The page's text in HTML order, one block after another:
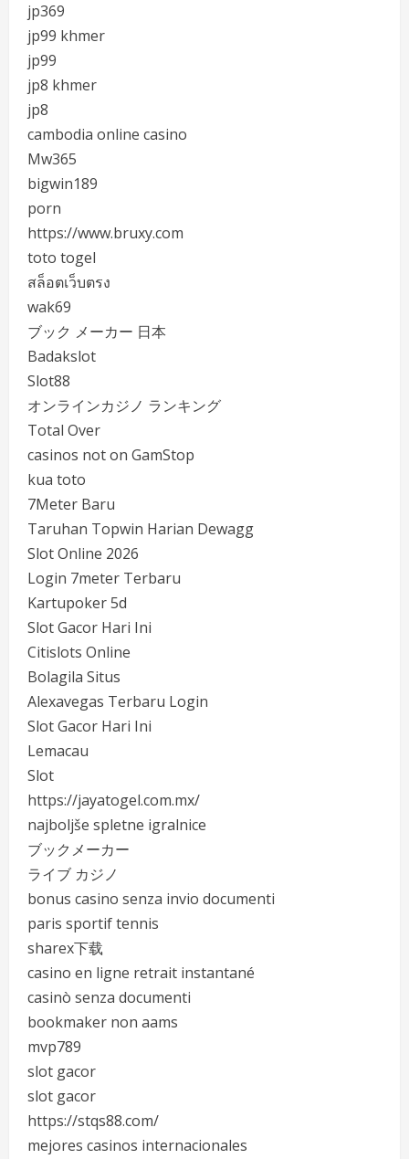
jp369
jp99 khmer
jp99
jp8 khmer
jp8
cambodia online casino
Mw365
bigwin189
porn
https://www.bruxy.com
toto togel
สล็อตเว็บตรง
wak69
ブック メーカー 日本
Badakslot
Slot88
オンラインカジノ ランキング
Total Over
casinos not on GamStop
kua toto
7Meter Baru
Taruhan Topwin Harian Dewagg
Slot Online 2026
Login 7meter Terbaru
Kartupoker 5d
Slot Gacor Hari Ini
Citislots Online
Bolagila Situs
Alexavegas Terbaru Login
Slot Gacor Hari Ini
Lemacau
Slot
https://jayatogel.com.mx/
najboljše spletne igralnice
ブックメーカー
ライブ カジノ
bonus casino senza invio documenti
paris sportif tennis
sharex下载
casino en ligne retrait instantané
casinò senza documenti
bookmaker non aams
mvp789
slot gacor
slot gacor
https://stqs88.com/
mejores casinos internacionales